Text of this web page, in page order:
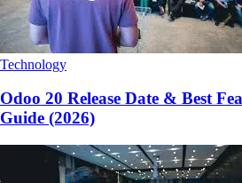
Technology
Odoo 20 Release Date & Best
Guide (2026)